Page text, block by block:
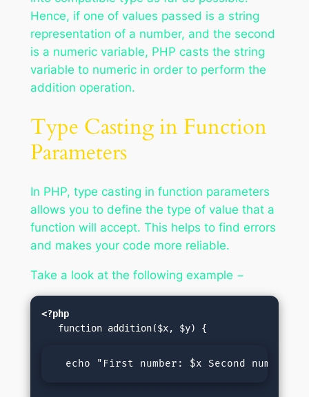
Hence, if one of values passed is a string
representation of a number, and the second
is a numeric variable, PHP casts the string
variable to numeric in order to perform the
addition operation.
Type Casting in Function
Parameters
In PHP, type casting in function parameters
allows you to define the type of value that a
function will accept. This helps to find errors
and makes your code more reliable.
Take a look at the following example −
<?php
echo "First number: $x Second number: